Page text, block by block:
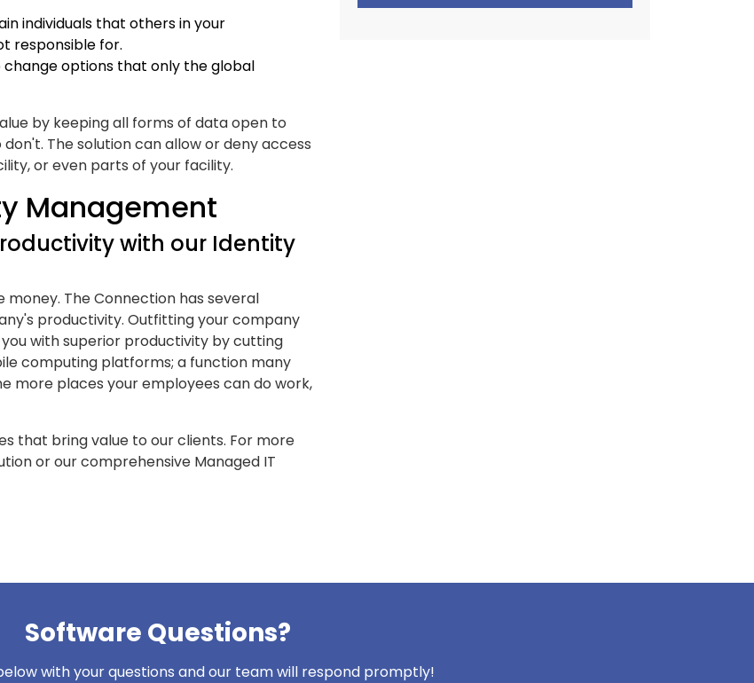
individuals that others in your
responsible for.
options that only the global
by keeping all forms of data open to
The solution can allow or deny access
or even parts of your facility.
Management
with our Identity
money. The Connection has several
productivity. Outfitting your company
with superior productivity by cutting
computing platforms; a function many
more places your employees can do work,
that bring value to our clients. For more
or our comprehensive Managed IT
Software Questions?
with your questions and our team will respond promptly!